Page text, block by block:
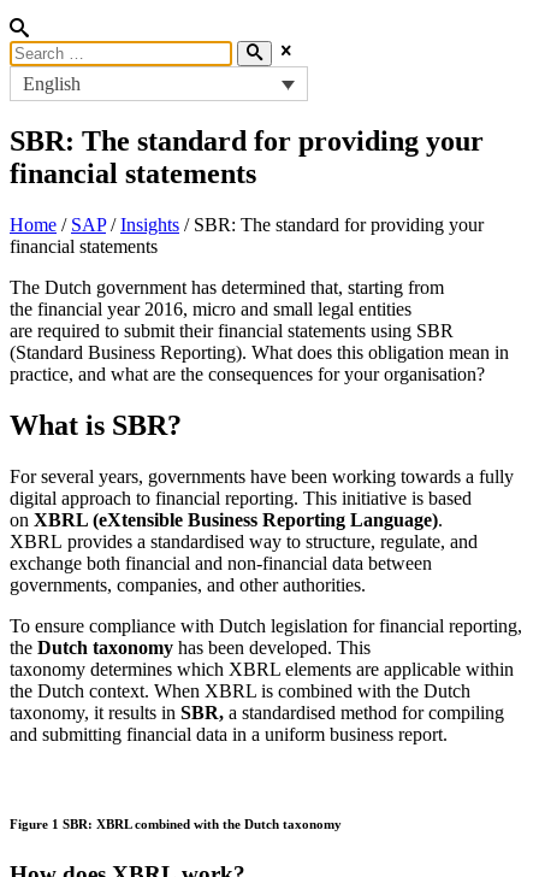
English
SBR: The standard for providing your
financial statements
Home / SAP/Insights / SBR: The standard for providing your
financial statements
The Dutch government has determined that, starting from
the financial year2016, micro and small legal entities
are required to submit their financial statements using SBR
(Standard Business Reporting). What does this obligation mean in
practice, and what are the consequences for yourorganisation?
What is SBR?
For several years, governments have been working towards a fully
digital approach to financial reporting. This initiative is based
on XBRL (eXtensible Business Reporting Language).
XBRL provides a standardised way to structure, regulate, and
exchange both financial and non‑financial data between
governments, companies, and other authorities.
To ensure compliance with Dutch legislation for financial reporting,
the Dutch taxonomy has been developed. This
taxonomy determines which XBRL elements are applicable within
the Dutch context. When XBRL is combined with the Dutch
taxonomy, it results in SBR, a standardised method for compiling
and submitting financial data in a uniform business report.
Figure 1 SBR: XBRL combined with the Dutch taxonomy